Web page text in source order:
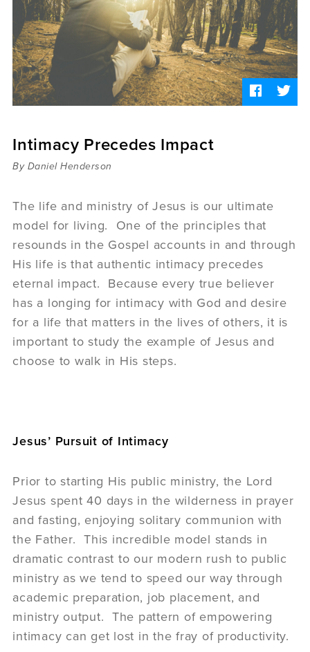
Sermons
Videos
Audio
Daniel's Blog
Podcast
women
Intimacy Precedes Impact
By Daniel Henderson
The life and ministry of Jesus is our ultimate
model for living. One of the principles that
resounds in the Gospel accounts in and through
His life is that authentic intimacy precedes
eternal impact. Because every true believer
has a longing for intimacy with God and desire
for a life that matters in the lives of others, it is
important to study the example of Jesus and
choose to walk in His steps.
Jesus’ Pursuit of Intimacy
Prior to starting His public ministry, the Lord
Jesus spent 40 days in the wilderness in prayer
and fasting, enjoying solitary communion with
the Father. This incredible model stands in
dramatic contrast to our modern rush to public
ministry as we tend to speed our way through
academic preparation, job placement, and
ministry output. The pattern of empowering
intimacy can get lost in the fray of productivity.